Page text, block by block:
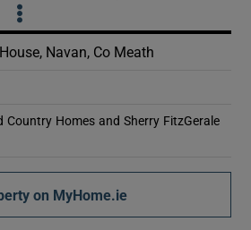
Navan, Co Meath
Country Homes and Sherry FitzGerale
on MyHome.ie